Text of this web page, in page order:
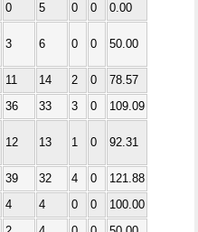
0 5 0 0 0.00
3 6 0 0 50.00
11 14 2 0
78.57
36 33 3 0 109.09
12 13 1 0 92.31
39 32 4 0
121.88
4 4 0 0
100.00